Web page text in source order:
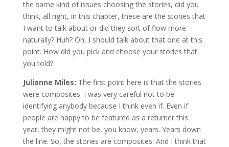
the same kind of issues choosing the stories, did you
think, all right, in this chapter, these are the stories that
I want to talk about or did they sort of flow more
naturally? Huh? Oh, I should talk about that one at this
point. How did you pick and choose your stories that
you told?
Julianne Miles: The first point here is that the stories
were composites. I was very careful not to be
identifying anybody because I think even if. Even if
people are happy to be featured as a returner this
year, they might not be, you know, years. Years down
the line. So, the stories are composites. And I think that